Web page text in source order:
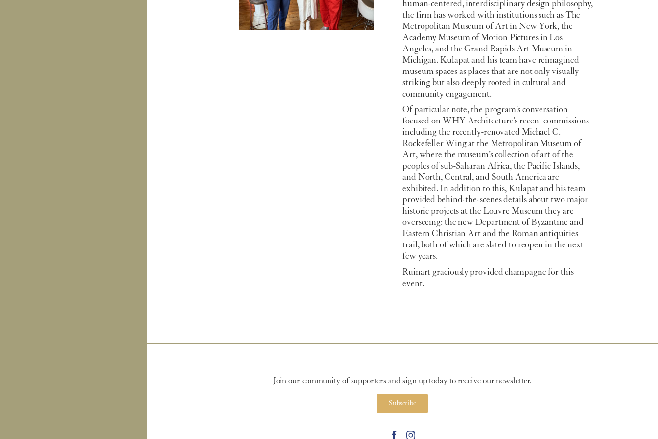
human-centered, interdisciplinary design philosophy,
the firm has worked with institutions such as The
Metropolitan Museum of Art in New York, the
Academy Museum of Motion Pictures in Los
Angeles, and the Grand Rapids Art Museum in
Michigan. Kulapat and his team have reimagined
museum spaces as places that are not only visually
striking but also deeply rooted in cultural and
community engagement.
Of particular note, the program’s conversation
focused on WHY Architecture’s recent commissions
including the recently-renovated Michael C.
Rockefeller Wing at the Metropolitan Museum of
Art, where the museum’s collection of art of the
peoples of sub-Saharan Africa, the Pacific Islands,
and North, Central, and South America are
exhibited. In addition to this, Kulapat and his team
provided behind-the-scenes details about two major
historic projects at the Louvre Museum they are
overseeing: the new Department of Byzantine and
Eastern Christian Art and the Roman antiquities
trail, both of which are slated to reopen in the next
few years.
Ruinart graciously provided champagne for this
event.
Join our community of supporters and sign up today to receive our newsletter.
Subscribe